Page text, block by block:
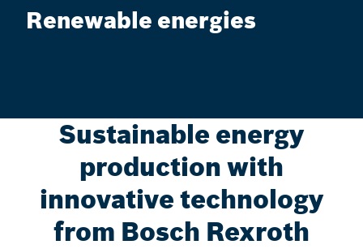
Renewable energies
Sustainable energy
production with
innovative technology
from Bosch Rexroth